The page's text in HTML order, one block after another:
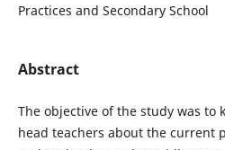
Practices and Secondary School
Abstract
The objective of the study was to
head teachers about the current